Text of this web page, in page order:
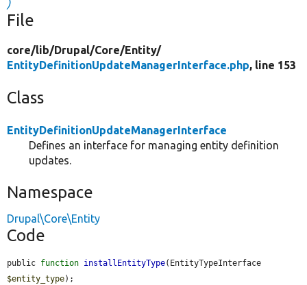
)
File
core/lib/Drupal/Core/Entity/
EntityDefinitionUpdateManagerInterface.php, line 153
Class
EntityDefinitionUpdateManagerInterface
Defines an interface for managing entity definition
updates.
Namespace
Drupal\Core\Entity
Code
public function installEntityType
$entity_type);